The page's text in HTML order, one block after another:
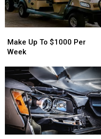
Up
To
Per
Week
Make Up To $1000 Per
Week
Up
To
Per
Week